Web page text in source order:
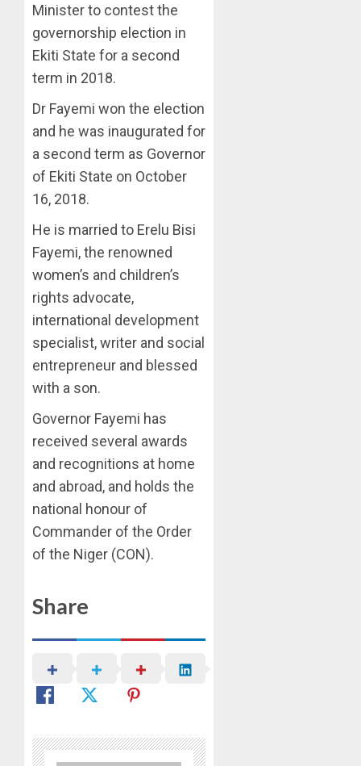
Minister to contest the
governorship election in
Ekiti State for a second
term in 2018.
Dr Fayemi won the election
and he was inaugurated for
a second term as Governor
of Ekiti State on October
16, 2018.
He is married to Erelu Bisi
Fayemi, the renowned
women’s and children’s
rights advocate,
international development
specialist, writer and social
entrepreneur and blessed
with a son.
Governor Fayemi has
received several awards
and recognitions at home
and abroad, and holds the
national honour of
Commander of the Order
of the Niger (CON).
Share